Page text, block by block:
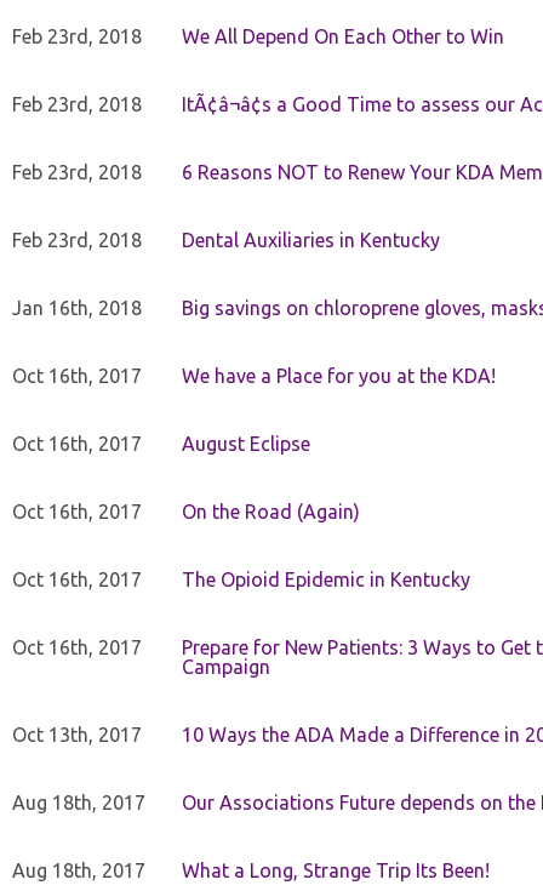
Feb 23rd, 2018 We All Depend On Each Other to Win
Feb 23rd, 2018 ItÃ¢â¬â¢s a Good Time to assess our
Feb 23rd, 2018 6 Reasons NOT to Renew Your KDA
Feb 23rd, 2018 Dental Auxiliaries in Kentucky
Jan 16th, 2018 Big savings on chloroprene gloves,
Oct 16th, 2017 We have a Place for you at the KDA!
Oct 16th, 2017 August Eclipse
Oct 16th, 2017 On the Road (Again)
Oct 16th, 2017 The Opioid Epidemic in Kentucky
Oct 16th, 2017
Prepare for New Patients: 3 Ways to
Campaign
Oct 13th, 2017 10 Ways the ADA Made a Difference in
Aug 18th, 2017 Our Associations Future depends on the
Aug 18th, 2017 What a Long, Strange Trip Its Been!